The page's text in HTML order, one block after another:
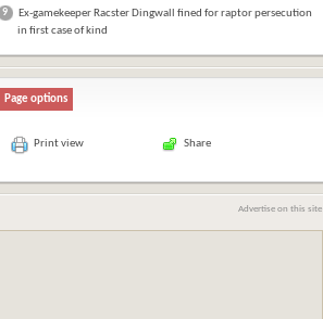
9
Ex-gamekeeper Racster Dingwall fined for raptor persecution
in first case of kind
Page options
Print view Share
Advertise on this site